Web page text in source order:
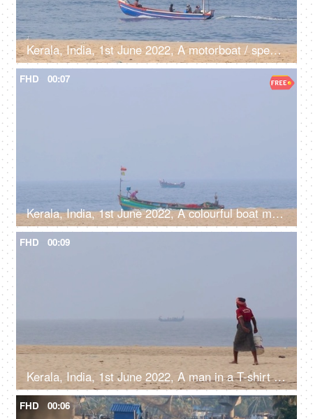
Kerala, India, 1st June 2022, A motorboat / speedboat in the sea near sea shore - transportation, boatman, catching fish, fishermen
FHD 00:07
Kerala, India, 1st June 2022, A colourful boat moving in the sea near beach shore - water transportation, lifestyle, catching fish
FHD 00:09
Kerala, India, 1st June 2022, A man in a T-shirt and a Dhoti with a bucket walking on the clean beach, local fisherman
FHD 00:06